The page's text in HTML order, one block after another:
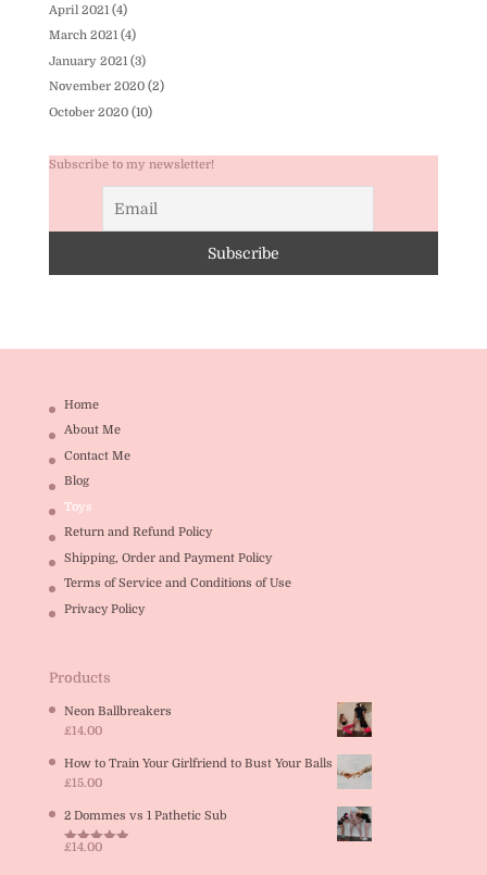
April 2021(4)
March 2021(4)
January 2021(3)
November 2020(2)
October 2020(10)
Subscribe to my newsletter!
Home
About Me
Contact Me
Blog
Toys
Return and Refund Policy
Shipping, Order and Payment Policy
Terms of Service and Conditions of Use
Privacy Policy
Products
Neon Ballbreakers
£14.00
How to Train Your Girlfriend to Bust Your Balls
£15.00
2 Dommes vs 1 Pathetic Sub
Rated5.00
£14.00